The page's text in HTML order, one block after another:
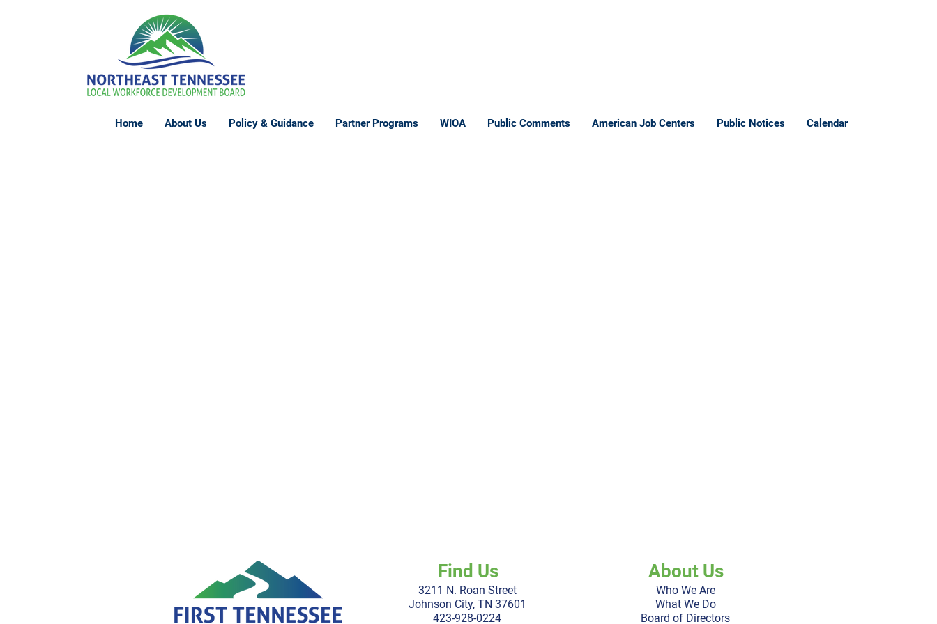
Home About Us Policy & Guidance Partner Programs WIOA Public Comments American Job Centers Public Notices Calendar
Find Us
3211 N. Roan Street
Johnson City, TN 37601
423-928-0224
About Us
Who We Are
What We Do
Board of Directors